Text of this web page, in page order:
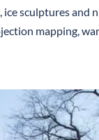
sculptures and
mapping,